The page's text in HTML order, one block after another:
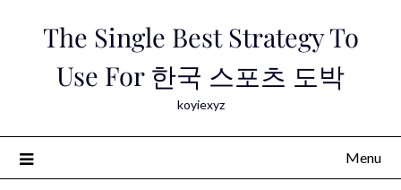
The Single Best Strategy To
Use For 한국 스포츠 도박
koyiexyz
Menu